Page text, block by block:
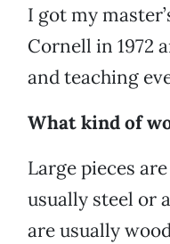
I got my
Cornell in 1972
and teaching
What kind of
Large pieces
usually steel or
are usually